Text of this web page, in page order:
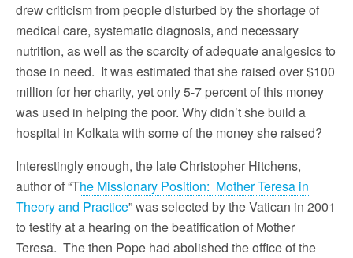
drew criticism from people disturbed by the shortage of
medical care, systematic diagnosis, and necessary
nutrition, as well as the scarcity of adequate analgesics to
those in need. It was estimated that she raised over $100
million for her charity, yet only 5-7 percent of this money
was used in helping the poor. Why didn’t she build a
hospital in Kolkata with some of the money she raised?
Interestingly enough, the late Christopher Hitchens,
author of “The Missionary Position: Mother Teresa in
Theory and Practice” was selected by the Vatican in 2001
to testify at a hearing on the beatification of Mother
Teresa. The then Pope had abolished the office of the